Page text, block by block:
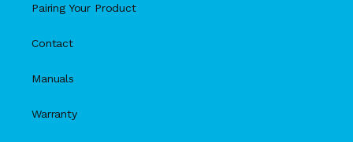
Pairing Your Product
Contact
Manuals
Warranty